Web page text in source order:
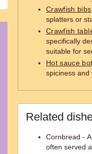
Crawfish bibs
splatters or
Crawfish
specifically
suitable for
Hot sauce
spiciness and
Related
Cornbread -
often served